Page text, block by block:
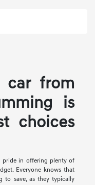
car from
is
choices
pride in offering plenty of
Everyone knows that
to save, as they typically